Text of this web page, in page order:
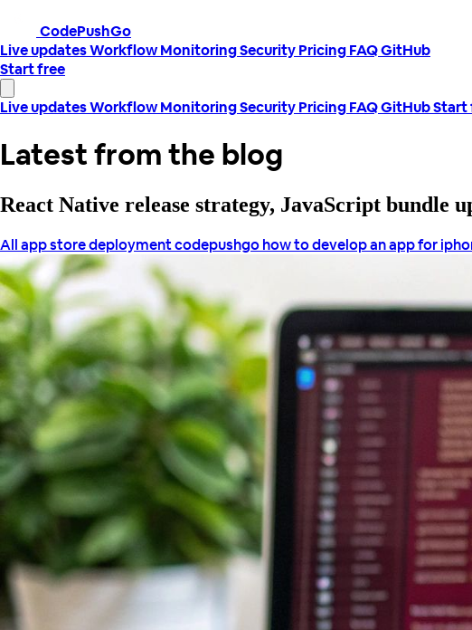
CodePushGo
Live updatesWorkflowMonitoringSecurityPricingFAQGitHub
Start free
Live updatesWorkflowMonitoringSecurityPricingFAQGitHubStart
Latest from the blog
React Native release strategy, JavaScript bundle
Allapp store deploymentcodepushgohow to develop an app for